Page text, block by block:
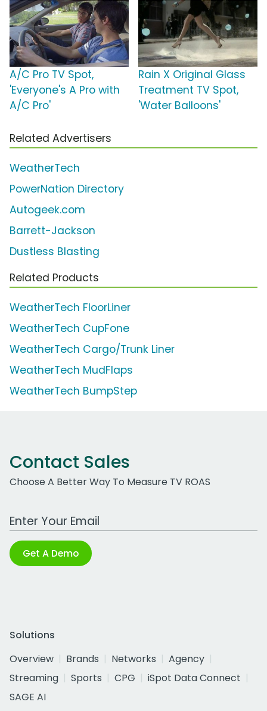
A/C Pro TV Spot,
'Everyone's A Pro with
A/C Pro'
Rain X Original Glass
Treatment TV Spot,
'Water Balloons'
Related Advertisers
WeatherTech
PowerNation Directory
Autogeek.com
Barrett-Jackson
Dustless Blasting
Related Products
WeatherTech FloorLiner
WeatherTech CupFone
WeatherTech Cargo/Trunk Liner
WeatherTech MudFlaps
WeatherTech BumpStep
Contact Sales
Choose A Better Way To Measure TV ROAS
Work Email Address
Get A Demo
Solutions
Overview
Brands Networks
Agency
Streaming
Sports CPG
iSpot Data Connect
SAGE AI